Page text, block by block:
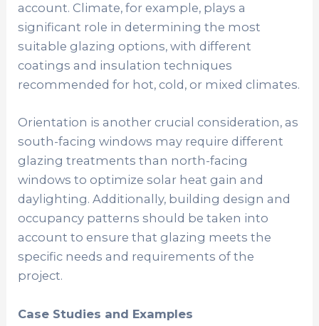
account. Climate, for example, plays a
significant role in determining the most
suitable glazing options, with different
coatings and insulation techniques
recommended for hot, cold, or mixed climates.
Orientation is another crucial consideration, as
south-facing windows may require different
glazing treatments than north-facing
windows to optimize solar heat gain and
daylighting. Additionally, building design and
occupancy patterns should be taken into
account to ensure that glazing meets the
specific needs and requirements of the
project.
Case Studies and Examples